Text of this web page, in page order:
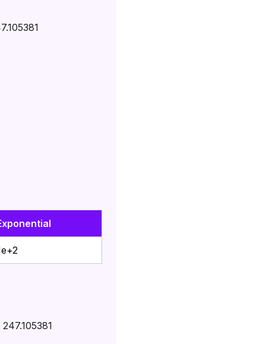
247.105381